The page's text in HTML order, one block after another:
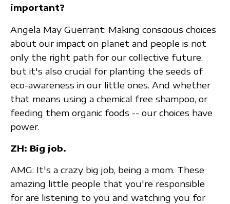
important?
Angela May Guerrant: Making conscious choices
about our impact on planet and people is not
only the right path for our collective future,
but it's also crucial for planting the seeds of
eco-awareness in our little ones. And whether
that means using a chemical free shampoo, or
feeding them organic foods -- our choices have
power.
ZH: Big job.
AMG: It's a crazy big job, being a mom. These
amazing little people that you're responsible
for are listening to you and watching you for